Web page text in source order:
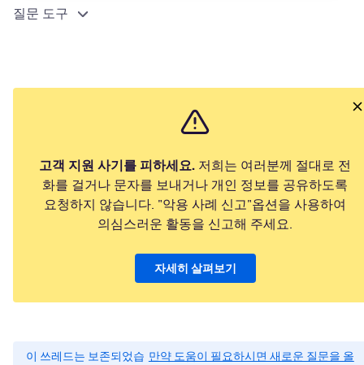
질문 도구
고객 지원 사기를 피하세요. 저희는 여러분께 절대로 전
화를 걸거나 문자를 보내거나 개인 정보를 공유하도록
요청하지 않습니다. "악용 사례 신고"옵션을 사용하여
의심스러운 활동을 신고해 주세요.
자세히 살펴보기
이 쓰레드는 보존되었습 만약 도움이 필요하시면 새로운 질문을 올